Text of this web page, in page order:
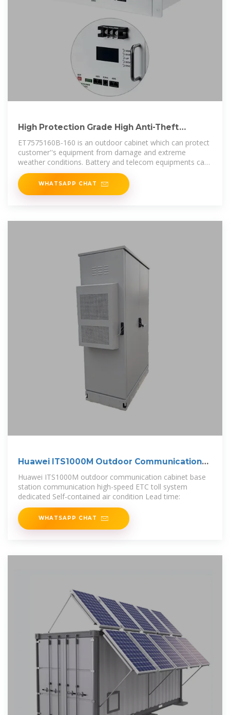
High Protection Grade High Anti-Theft
Outdoor Battery Cabinet
ET7575160B-160 is an outdoor cabinet which can protect
customer''s equipment from damage and extreme
weather conditions. Battery and telecom equipments can
be accommodated
WHATSAPP CHAT
Huawei ITS1000M Outdoor Communication
Huawei ITS1000M outdoor communication cabinet base
station communication high-speed ETC toll system
dedicated Self-contained air condition Lead time:
WHATSAPP CHAT